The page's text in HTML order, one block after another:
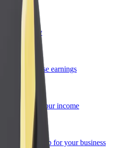
paid weekly
and increase earnings
and boost your income
scaled-up for your business